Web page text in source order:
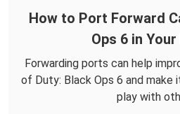
How to Port Forward
Ops 6 in
Forwarding ports can help
of Duty: Black Ops 6 and make
play with